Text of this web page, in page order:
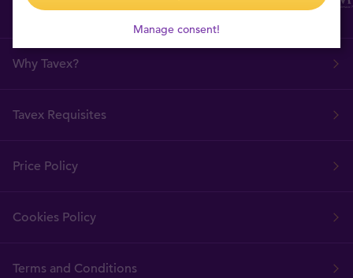
Why Tavex?
Tavex Requisites
Price Policy
Cookies Policy
Terms and Conditions
Manage consent!